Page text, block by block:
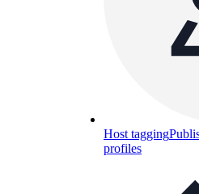
Host tagging
profiles